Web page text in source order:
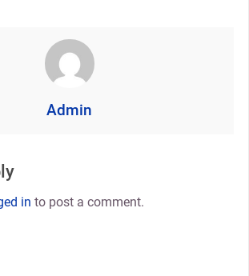
Admin
in to post a comment.